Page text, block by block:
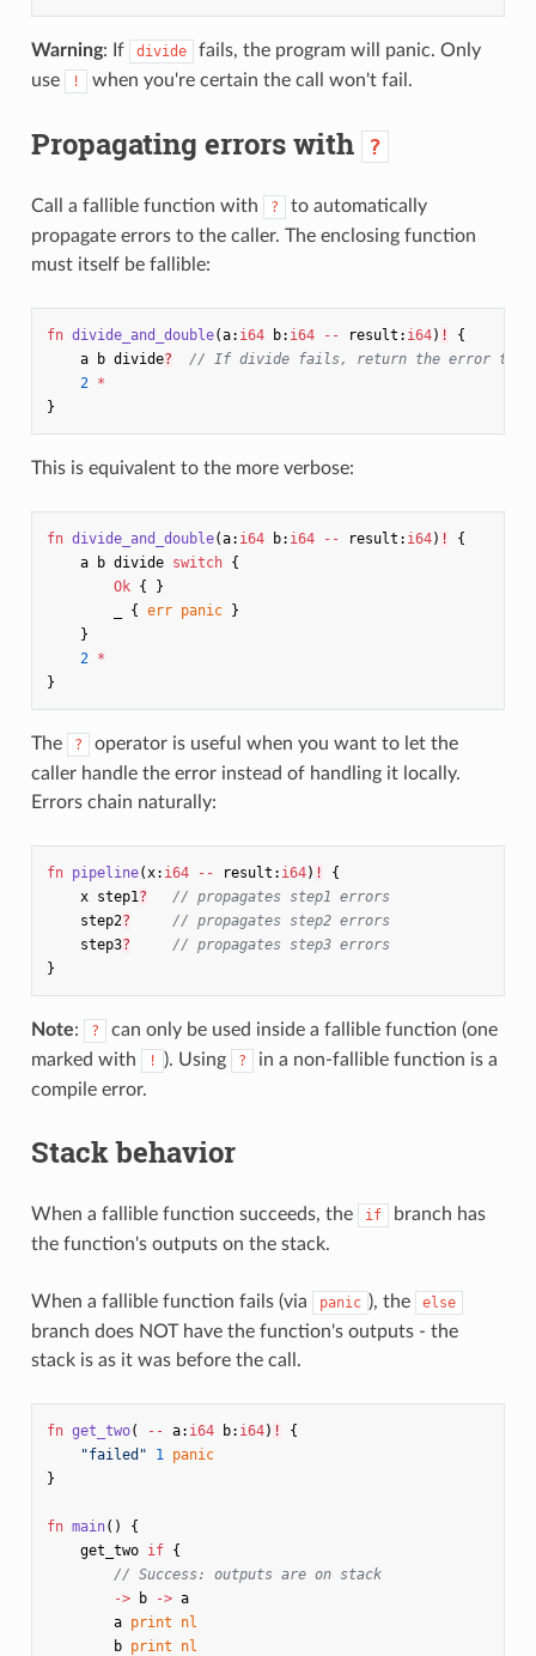
Warning: If divide
fails, the program will panic. Only
use
! when you're certain the call won't fail.
Propagating errors with ?
Call a fallible function with ?
to automatically
propagate errors to the caller. The enclosing function
must itself be fallible:
fn divide_and_double(a: i64 b: i64 -- result : i64) !
{
a
b divide?
// If divide fails, return the error to
2 *
}
This is equivalent to the more verbose:
fn divide_and_double(a: i64 b: i64 -- result : i64) !
{
a
b divide switch {
Ok {
}
{ err panic }
}
2 *
}
The ?
operator is useful when you want to let the
caller handle the error instead of handling it locally.
Errors chain naturally:
fn pipeline(x: i64 -- result : i64) !
{
x step1?
// propagates step1 errors
step2?
// propagates step2 errors
step3?
// propagates step3 errors
}
Note: ?
can only be used inside a fallible function (one
marked with
! ). Using ?
in a non-fallible function is a
compile error.
Stack behavior
When a fallible function succeeds, the if
branch has
the function's outputs on the stack.
When a fallible function fails (via panic ), the else
branch does NOT have the function's outputs - the
stack is as it was before the call.
fn get_two( -- a: i64 b: i64) !
{
"failed"
1 panic
}
fn main()
{
get_two if {
// Success: outputs are on stack
->
b -> a
a print
nl
b print
nl